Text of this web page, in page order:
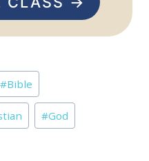
#Bible
#God